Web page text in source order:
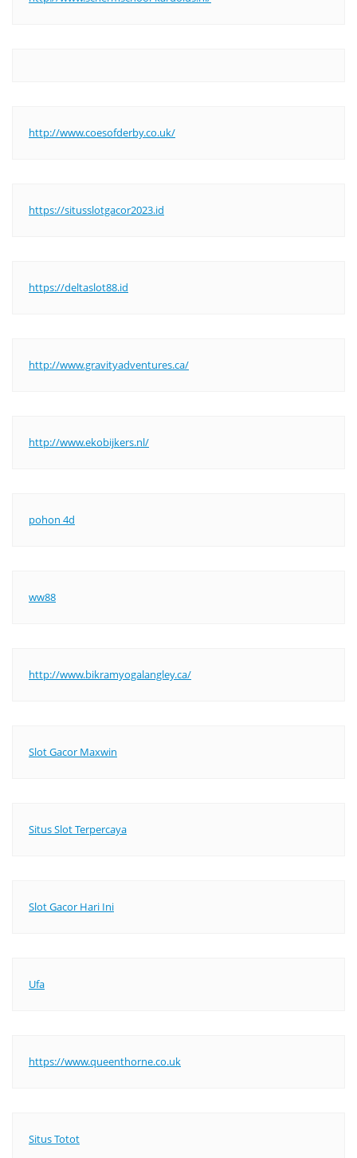
http://www.coesofderby.co.uk/
https://situsslotgacor2023.id
https://deltaslot88.id
http://www.gravityadventures.ca/
http://www.ekobijkers.nl/
pohon 4d
ww88
http://www.bikramyogalangley.ca/
Slot Gacor Maxwin
Situs Slot Terpercaya
Slot Gacor Hari Ini
Ufa
https://www.queenthorne.co.uk
Situs Totot